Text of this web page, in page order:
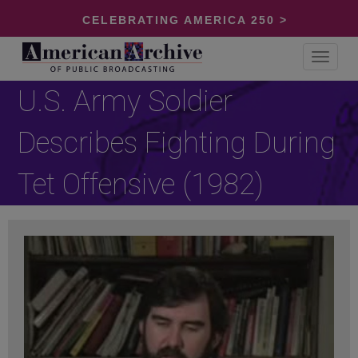
CELEBRATING AMERICA 250 >
Toggle
U.S. Army Soldier
Describes Fighting During
Tet Offensive (1982)